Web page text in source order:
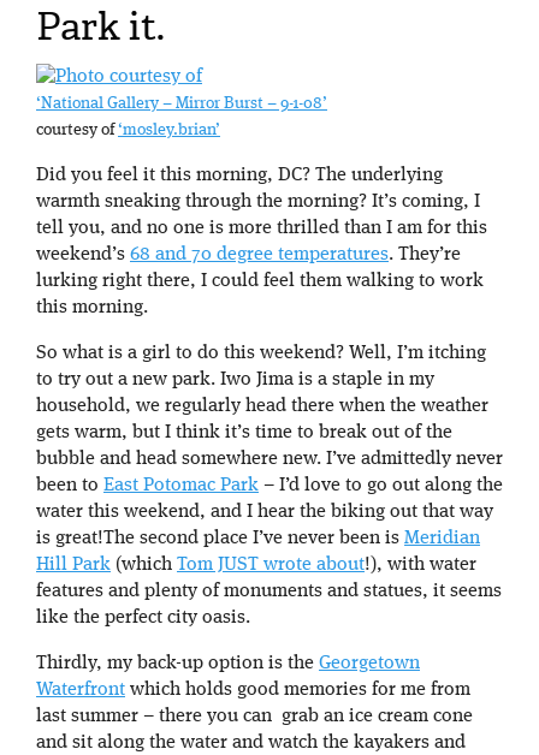
Park it.
‘National Gallery – Mirror Burst – 9-1-08’
courtesy of‘mosley.brian’
Did you feel it this morning, DC? The underlying
warmth sneaking through the morning? It’s coming, I
tell you, and no one is more thrilled than I am for this
weekend’s 68 and 70 degree temperatures. They’re
lurking right there, I could feel them walking to work
this morning.
So what is a girl to do this weekend? Well, I’m itching
to try out a new park. Iwo Jima is a staple in my
household, we regularly head there when the weather
gets warm, but I think it’s time to break out of the
bubble and head somewhere new. I’ve admittedly never
been to East Potomac Park – I’d love to go out along the
water this weekend, and I hear the biking out that way
is great!The second place I’ve never been is Meridian
Hill Park (which Tom JUST wrote about!), with water
features and plenty of monuments and statues, it seems
like the perfect city oasis.
Thirdly, my back-up option is the Georgetown
Waterfront which holds good memories for me from
last summer – there you can grab an ice cream cone
and sit along the water and watch the kayakers and